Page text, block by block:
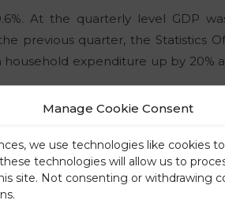
Manage Cookie Consent
we use technologies like cookies
technologies will allow us to
site. Not consenting or withdrawing
At the quarterly level GDP
previous quarter, the Statistics
household expenditure up by 20%